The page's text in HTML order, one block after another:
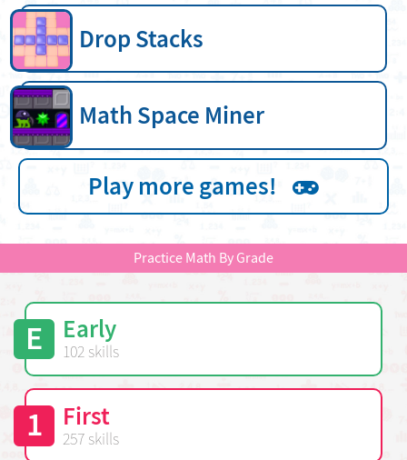
Drop Stacks
Math Space Miner
Play more games!
Practice Math By Grade
E Early
102 skills
1 First
257 skills